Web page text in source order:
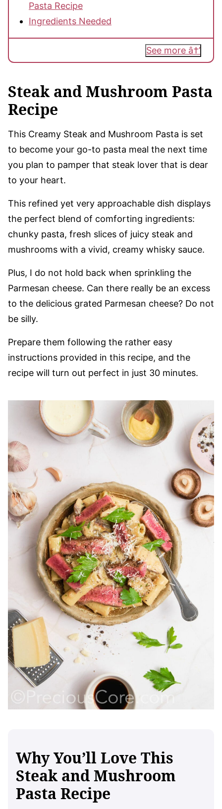
Pasta Recipe
Ingredients Needed
See more
Steak and Mushroom Pasta
Recipe
This Creamy Steak and Mushroom Pasta is set
to become your go-to pasta meal the next time
you plan to pamper that steak lover that is dear
to your heart.
This refined yet very approachable dish displays
the perfect blend of comforting ingredients:
chunky pasta, fresh slices of juicy steak and
mushrooms with a vivid, creamy whisky sauce.
Plus, I do not hold back when sprinkling the
Parmesan cheese. Can there really be an excess
to the delicious grated Parmesan cheese? Do not
be silly.
Prepare them following the rather easy
instructions provided in this recipe, and the
recipe will turn out perfect in just 30 minutes.
Why You’ll Love This
Steak and Mushroom
Pasta Recipe